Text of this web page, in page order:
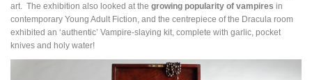
art. The exhibition also looked at the growing popularity of vampires in
contemporary Young Adult Fiction, and the centrepiece of the Dracula room
exhibited an ‘authentic’ Vampire-slaying kit, complete with garlic, pocket
knives and holy water!